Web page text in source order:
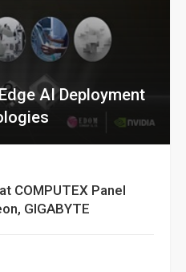
AI Deployment
COMPUTEX Panel
GIGABYTE